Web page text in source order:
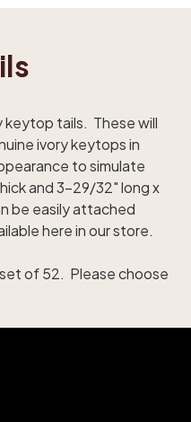
keytop tails. These will
ivory keytops in
to simulate
and 3-29/32" long x
be easily attached
here in our store.
of 52. Please choose